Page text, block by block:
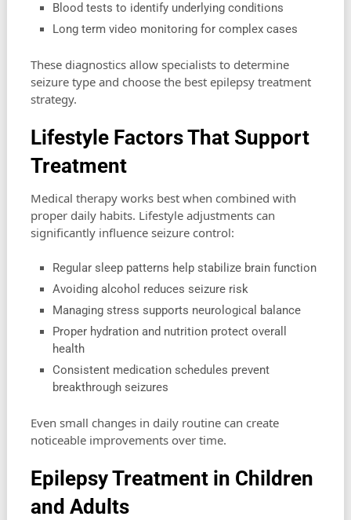
Blood tests to identify underlying conditions
Long term video monitoring for complex cases
These diagnostics allow specialists to determine
seizure type and choose the best epilepsy treatment
strategy.
Lifestyle Factors That Support
Treatment
Medical therapy works best when combined with
proper daily habits. Lifestyle adjustments can
significantly influence seizure control:
Regular sleep patterns help stabilize brain function
Avoiding alcohol reduces seizure risk
Managing stress supports neurological balance
Proper hydration and nutrition protect overall
health
Consistent medication schedules prevent
breakthrough seizures
Even small changes in daily routine can create
noticeable improvements over time.
Epilepsy Treatment in Children
and Adults